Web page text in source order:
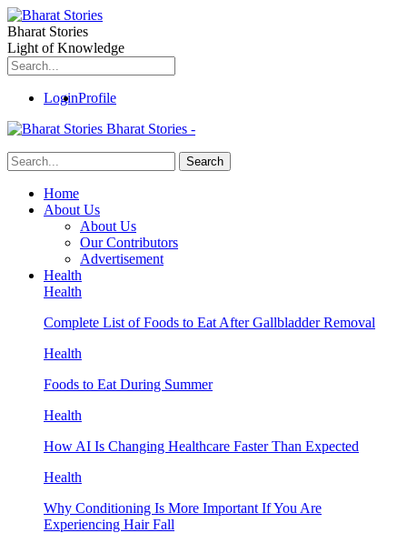
Bharat Stories
Light of Knowledge
LoginProfile
Bharat Stories -
Home
About Us
About Us
Our Contributors
Advertisement
Health
Health
Complete List of Foods to Eat After Gallbladder Removal
Health
Foods to Eat During Summer
Health
How AI Is Changing Healthcare Faster Than Expected
Health
Why Conditioning Is More Important If You Are
Experiencing Hair Fall